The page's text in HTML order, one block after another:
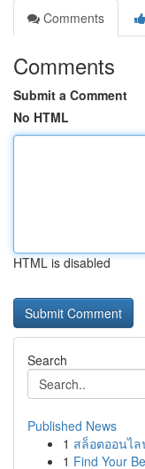
Comments
Comments
Submit a Comment
No HTML
HTML is disabled
Search
Published News
1 สล็อตออนไล
1 Find Your